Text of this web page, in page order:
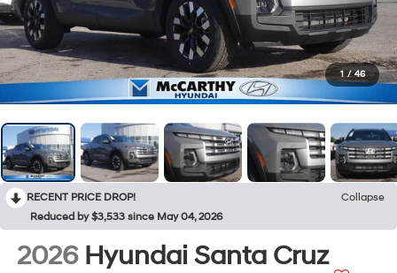
1 / 46
RECENT PRICE DROP!
Collapse
Reduced by $3,533 since May 04, 2026
2026 Hyundai Santa Cruz